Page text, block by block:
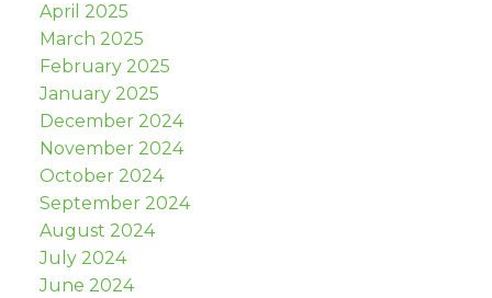
April 2025
March 2025
February 2025
January 2025
December 2024
November 2024
October 2024
September 2024
August 2024
July 2024
June 2024